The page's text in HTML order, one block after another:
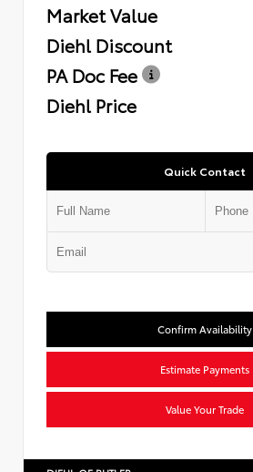
Market Value
Diehl Discount
PA Doc Fee
Diehl Price
Quick Contact
Confirm Availability
Estimate Payments
Value Your Trade